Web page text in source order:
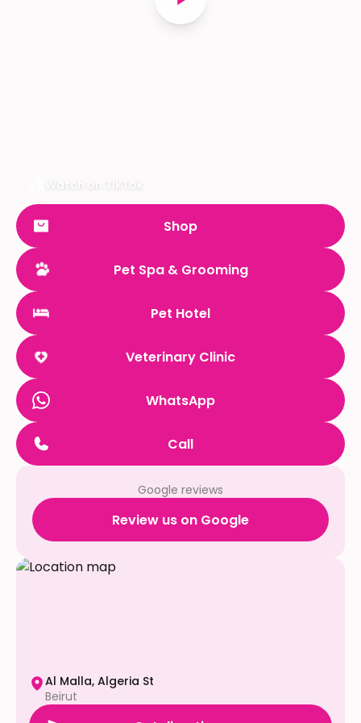
Watch on TikTok
Shop
Pet Spa & Grooming
Pet Hotel
Veterinary Clinic
WhatsApp
Call
Google reviews
Review us on Google
Al Malla, Algeria St
Beirut